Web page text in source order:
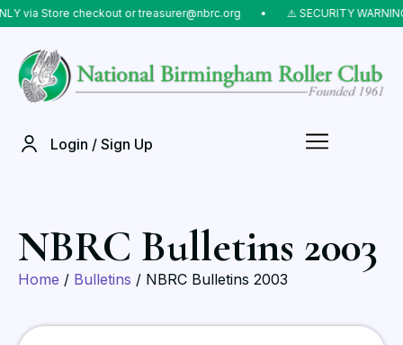
via Store checkout or treasurer@nbrc.org ⠀•⠀ ⚠️ SECURITY
Login / Sign Up
NBRC Bulletins 2003
Home / Bulletins / NBRC Bulletins 2003